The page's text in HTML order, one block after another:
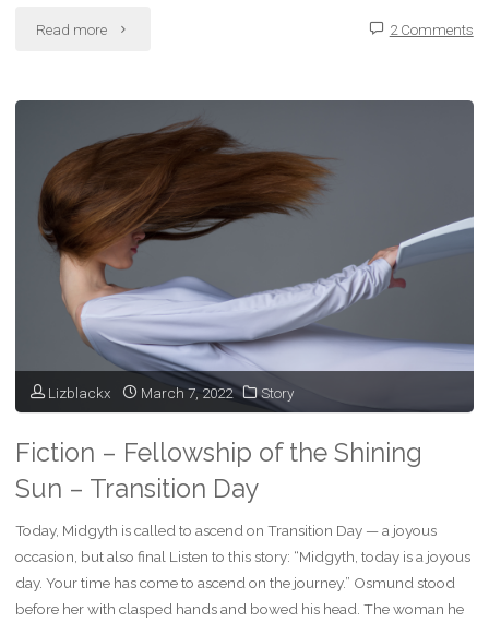
Read more "Dark
A
Dare
with
a
Condom
–
She
or
2 Comments
Lizblackx March 7, 2022 Story
Fiction – Fellowship of the Shining
Sun – Transition Day
Today, Midgyth is called to ascend on Transition Day — a joyous
occasion, but also final Listen to this story: “Midgyth, today is a joyous
day. Your time has come to ascend on the journey.” Osmund stood
before her with clasped hands and bowed his head. The woman he